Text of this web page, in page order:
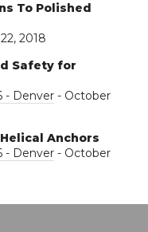
To Polished
2018
Safety for
- Denver - October
Anchors
- Denver - October